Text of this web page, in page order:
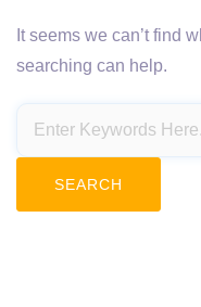
It seems we can’t find
searching can help.